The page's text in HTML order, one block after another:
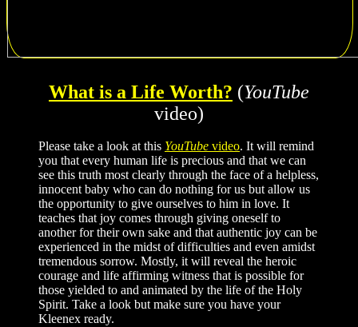
What is a Life Worth? (YouTube
video)
Please take a look at this YouTube video. It will remind
you that every human life is precious and that we can
see this truth most clearly through the face of a helpless,
innocent baby who can do nothing for us but allow us
the opportunity to give ourselves to him in love. It
teaches that joy comes through giving oneself to
another for their own sake and that authentic joy can be
experienced in the midst of difficulties and even amidst
tremendous sorrow. Mostly, it will reveal the heroic
courage and life affirming witness that is possible for
those yielded to and animated by the life of the Holy
Spirit. Take a look but make sure you have your
Kleenex ready.